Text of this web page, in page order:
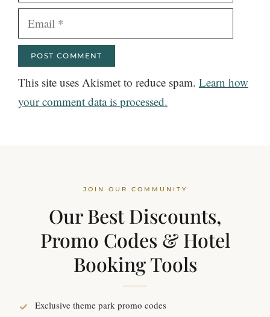
Email
This site uses Akismet to reduce spam. Learn how
your comment data is processed.
JOIN OUR COMMUNITY
Our Best Discounts,
Promo Codes & Hotel
Booking Tools
Exclusive theme park promo codes